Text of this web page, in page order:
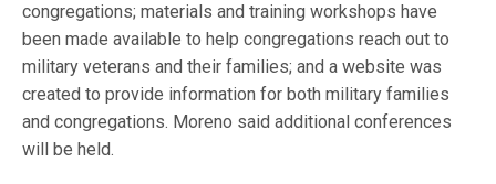
congregations; materials and training workshops have
been made available to help congregations reach out to
military veterans and their families; and a website was
created to provide information for both military families
and congregations. Moreno said additional conferences
will be held.